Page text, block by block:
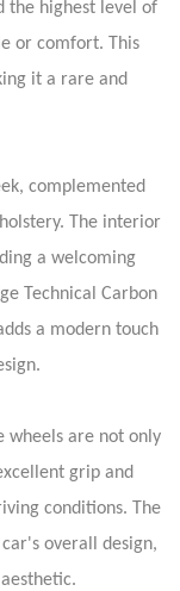
the highest level of
or comfort. This
it a rare and
complemented
The interior
a welcoming
Technical Carbon
a modern touch
wheels are not only
grip and
conditions. The
overall design,